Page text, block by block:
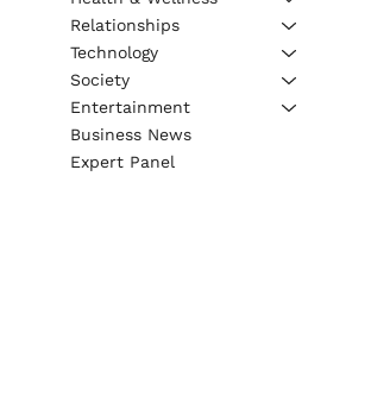
Relationships
Technology
Society
Entertainment
Business News
Expert Panel